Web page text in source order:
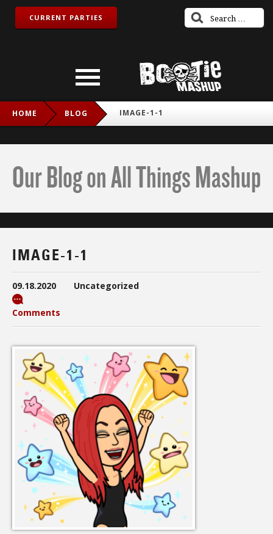
CURRENT PARTIES
HOME BLOG IMAGE-1-1
Our Blog on All Things Mashup
IMAGE-1-1
09.18.2020 Uncategorized
Comments